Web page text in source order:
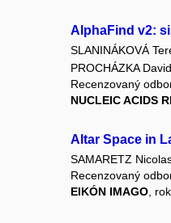
AlphaFind v2:
SLANINÁKOVÁ
PROCHÁZKA David
Recenzovaný
NUCLEIC ACIDS
Altar Space in
SAMARETZ
Recenzovaný
EIKÓN IMAGO ,